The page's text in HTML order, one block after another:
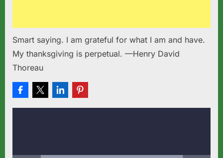
Smart saying. I am grateful for what I am and have.
My thanksgiving is perpetual. —Henry David
Thoreau